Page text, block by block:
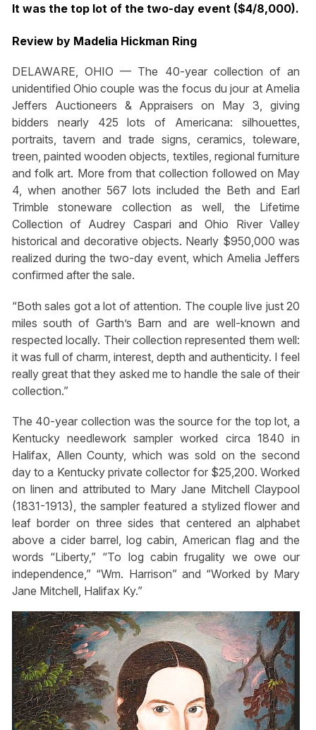
It was the top lot of the two-day event ($4/8,000).
Review by Madelia Hickman Ring
DELAWARE, OHIO — The 40-year collection of an
unidentified Ohio couple was the focus du jour at Amelia
Jeffers Auctioneers & Appraisers on May 3, giving
bidders nearly 425 lots of Americana: silhouettes,
portraits, tavern and trade signs, ceramics, toleware,
treen, painted wooden objects, textiles, regional furniture
and folk art. More from that collection followed on May
4, when another 567 lots included the Beth and Earl
Trimble stoneware collection as well, the Lifetime
Collection of Audrey Caspari and Ohio River Valley
historical and decorative objects. Nearly $950,000 was
realized during the two-day event, which Amelia Jeffers
confirmed after the sale.
“Both sales got a lot of attention. The couple live just 20
miles south of Garth’s Barn and are well-known and
respected locally. Their collection represented them well:
it was full of charm, interest, depth and authenticity. I feel
really great that they asked me to handle the sale of their
collection.”
The 40-year collection was the source for the top lot, a
Kentucky needlework sampler worked circa 1840 in
Halifax, Allen County, which was sold on the second
day to a Kentucky private collector for $25,200. Worked
on linen and attributed to Mary Jane Mitchell Claypool
(1831-1913), the sampler featured a stylized flower and
leaf border on three sides that centered an alphabet
above a cider barrel, log cabin, American flag and the
words “Liberty,” “To log cabin frugality we owe our
independence,” “Wm. Harrison” and “Worked by Mary
Jane Mitchell, Halifax Ky.”